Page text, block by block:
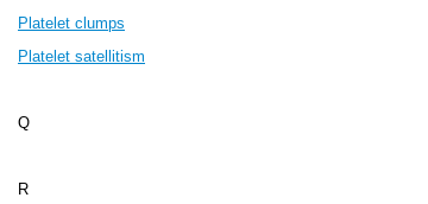
Platelet clumps
Platelet satellitism
Q
R